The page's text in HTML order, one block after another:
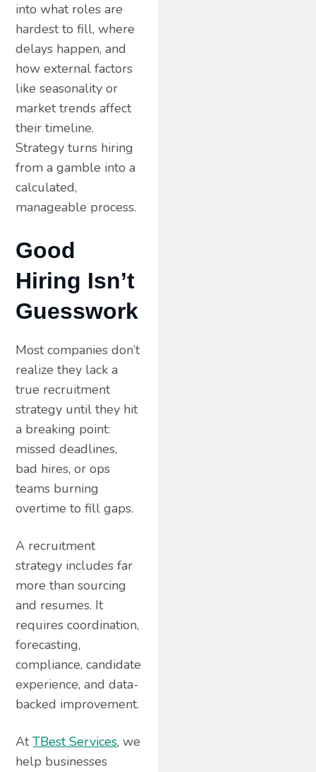
into what roles are
hardest to fill, where
delays happen, and
how external factors
like seasonality or
market trends affect
their timeline.
Strategy turns hiring
from a gamble into a
calculated,
manageable process.
Good
Hiring Isn’t
Guesswork
Most companies don’t
realize they lack a
true recruitment
strategy until they hit
a breaking point:
missed deadlines,
bad hires, or ops
teams burning
overtime to fill gaps.
A recruitment
strategy includes far
more than sourcing
and resumes. It
requires coordination,
forecasting,
compliance, candidate
experience, and data-
backed improvement.
AtTBest Services, we
help businesses